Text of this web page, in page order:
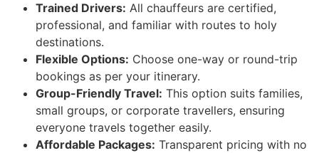
Trained Drivers: All chauffeurs are certified,
professional, and familiar with routes to holy
destinations.
Flexible Options: Choose one-way or round-trip
bookings as per your itinerary.
Group-Friendly Travel: This option suits families,
small groups, or corporate travellers, ensuring
everyone travels together easily.
Affordable Packages: Transparent pricing with no